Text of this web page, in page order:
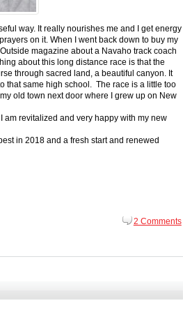
way. It really nourishes me and I get energy
on it. When I went back down to buy my
magazine about a Navaho track coach
about this long distance race is that the
through sacred land, a beautiful canyon. It
that same high school. The race is a little too
old town next door where I grew up on New
am revitalized and very happy with my new
in 2018 and a fresh start and renewed
2 Comments